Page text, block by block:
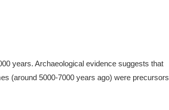
years. Archaeological evidence suggests that
(around 5000-7000 years ago) were precursors